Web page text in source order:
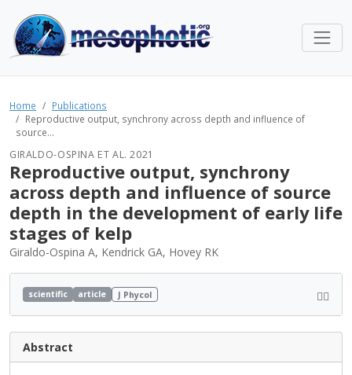
Home
Publications
Reproductive output, synchrony across depth and influence of
source...
GIRALDO-OSPINA ET AL. 2021
Reproductive output, synchrony
across depth and influence of source
depth in the development of early life
stages of kelp
Giraldo-Ospina A, Kendrick GA, Hovey RK
scientific article J Phycol
Abstract